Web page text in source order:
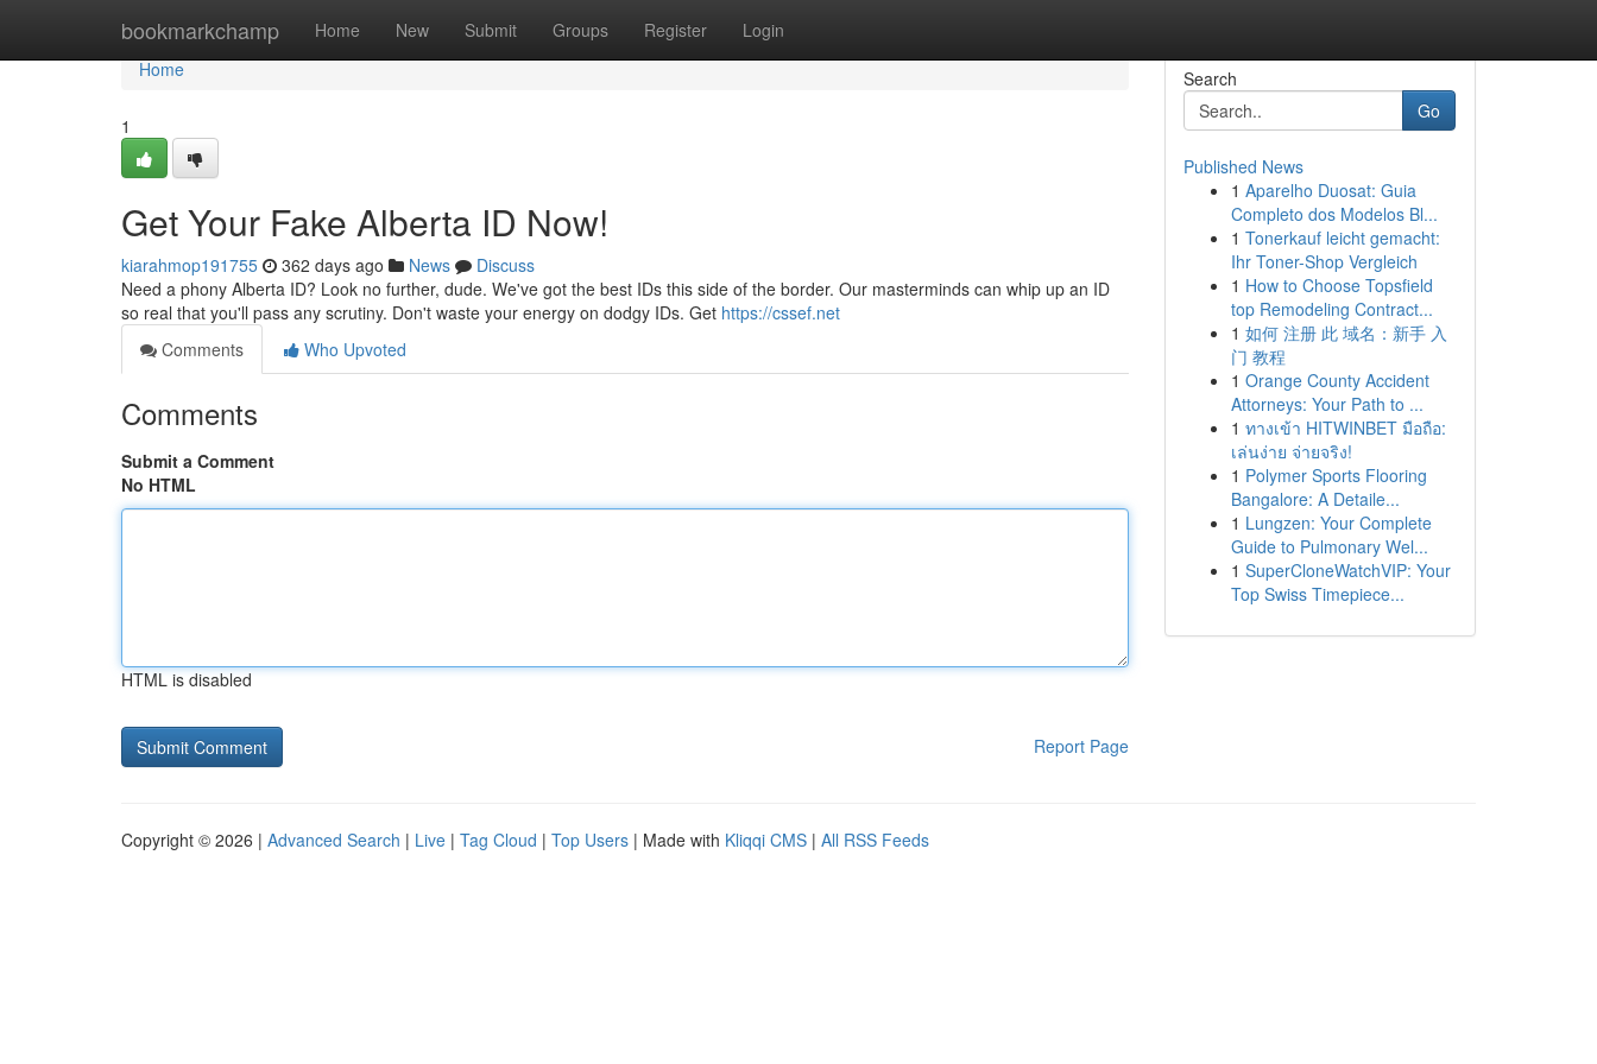
bookmarkchamp Home New Submit Groups Register Login
Home
Home
1
Get Your Fake Alberta ID Now!
kiarahmop191755 362 days ago News
Discuss
Need a phony Alberta ID? Look no further, dude. We've got the best IDs this side of the border. Our masterminds can whip up an ID
so real that you'll pass any scrutiny. Don't waste your energy on dodgy IDs. Get https://cssef.net
Comments
Who Upvoted
Comments
Submit a Comment
No HTML
HTML is disabled
Report Page
Search
Go
Published News
1 Aparelho Duosat: Guia
Completo dos Modelos Bl...
1 Tonerkauf leicht gemacht:
Ihr Toner-Shop Vergleich
1 How to Choose Topsfield
top Remodeling Contract...
1 如何 注册 此 域名：新手 入
门 教程
1 Orange County Accident
Attorneys: Your Path to ...
1 ทางเข้า HITWINBET มือถือ:
เล่นง่าย จ่ายจริง!
1 Polymer Sports Flooring
Bangalore: A Detaile...
1 Lungzen: Your Complete
Guide to Pulmonary Wel...
1 SuperCloneWatchVIP: Your
Top Swiss Timepiece...
Copyright © 2026 | Advanced Search | Live | Tag Cloud | Top Users | Made with Kliqqi CMS | All RSS Feeds